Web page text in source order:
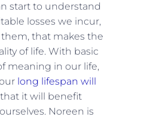
start to understand
losses we incur,
that makes the
of life. With basic
meaning in our life,
long lifespan will
that it will benefit
Noreen is